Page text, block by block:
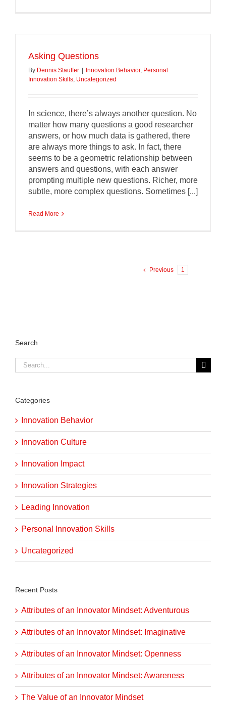
Asking Questions
By Dennis Stauffer Innovation Behavior, Personal
Innovation Skills, Uncategorized
In science, there’s always another question. No
matter how many questions a good researcher
answers, or how much data is gathered, there
are always more things to ask. In fact, there
seems to be a geometric relationship between
answers and questions, with each answer
prompting multiple new questions. Richer, more
subtle, more complex questions. Sometimes [...]
Read More
Previous 1
Search
Search
for:
Categories
Innovation Behavior
Innovation Culture
Innovation Impact
Innovation Strategies
Leading Innovation
Personal Innovation Skills
Uncategorized
Recent Posts
Attributes of an Innovator Mindset: Adventurous
Attributes of an Innovator Mindset: Imaginative
Attributes of an Innovator Mindset: Openness
Attributes of an Innovator Mindset: Awareness
The Value of an Innovator Mindset